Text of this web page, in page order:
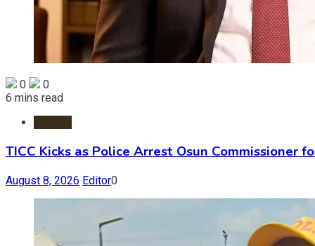
0
0
6 mins read
TICC Kicks as Police Arrest Osun Commissioner
August 8, 2026 Editor0